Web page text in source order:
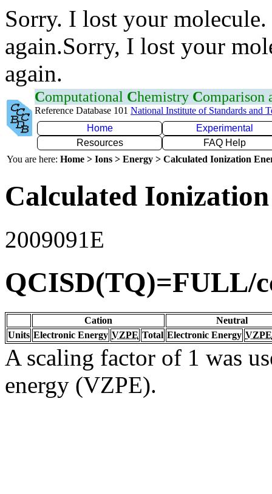
Sorry. I lost your
again.Sorry, I lost your
again.
Computational Chemistry Comparison
Reference Database 101 National Institute of Standards and
Home
Experimental
Resources
FAQ Help
You are here: Home > Ions > Energy > Calculated Ionization
Calculated
2009091E
QCISD(TQ)=FULL/
Cation
Neutral
Units Electronic Energy VZPE Total Electronic Energy VZPE
A scaling factor of 1 was
energy (VZPE).